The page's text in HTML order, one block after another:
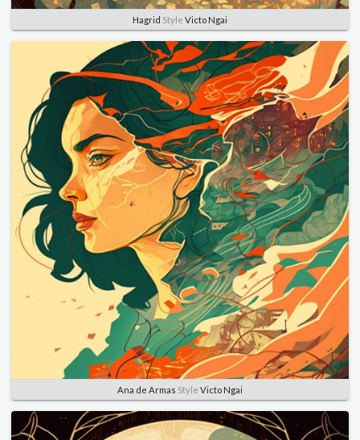
Hagrid Style Victo Ngai
Ana de Armas Style Victo Ngai